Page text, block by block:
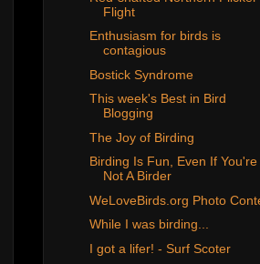
Flight
Enthusiasm for birds is
contagious
Bostick Syndrome
This week's Best in Bird
Blogging
The Joy of Birding
Birding Is Fun, Even If You're
Not A Birder
WeLoveBirds.org Photo
While I was birding...
I got a lifer! - Surf Scoter